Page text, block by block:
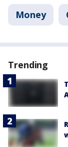
Money
Trending